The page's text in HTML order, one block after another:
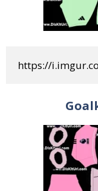
https://